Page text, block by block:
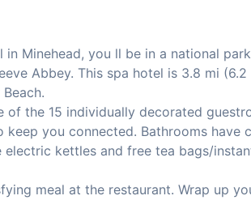
Minehead, you ll be in a national
Abbey. This spa hotel is 3.8 mi
of the 15 individually decorated
keep you connected. Bathrooms have
electric kettles and free tea bags/
meal at the restaurant. Wrap up